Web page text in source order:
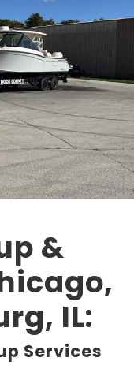
&
IL:
Services